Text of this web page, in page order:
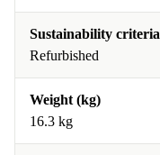
Sustainability criteria
Refurbished
Weight (kg)
16.3 kg